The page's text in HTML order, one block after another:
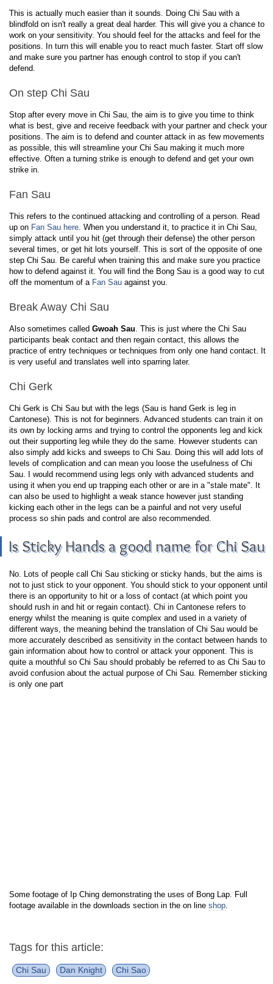
This is actually much easier than it sounds. Doing Chi Sau with a
blindfold on isn't really a great deal harder. This will give you a chance to
work on your sensitivity. You should feel for the attacks and feel for the
positions. In turn this will enable you to react much faster. Start off slow
and make sure you partner has enough control to stop if you can't
defend.
On step Chi Sau
Stop after every move in Chi Sau, the aim is to give you time to think
what is best, give and receive feedback with your partner and check your
positions. The aim is to defend and counter attack in as few movements
as possible, this will streamline your Chi Sau making it much more
effective. Often a turning strike is enough to defend and get your own
strike in.
Fan Sau
This refers to the continued attacking and controlling of a person. Read
up on Fan Sau here. When you understand it, to practice it in Chi Sau,
simply attack until you hit (get through their defense) the other person
several times, or get hit lots yourself. This is sort of the opposite of one
step Chi Sau. Be careful when training this and make sure you practice
how to defend against it. You will find the Bong Sau is a good way to cut
off the momentum of a Fan Sau against you.
Break Away Chi Sau
Also sometimes called Gwoah Sau. This is just where the Chi Sau
participants beak contact and then regain contact, this allows the
practice of entry techniques or techniques from only one hand contact. It
is very useful and translates well into sparring later.
Chi Gerk
Chi Gerk is Chi Sau but with the legs (Sau is hand Gerk is leg in
Cantonese). This is not for beginners. Advanced students can train it on
its own by locking arms and trying to control the opponents leg and kick
out their supporting leg while they do the same. However students can
also simply add kicks and sweeps to Chi Sau. Doing this will add lots of
levels of complication and can mean you loose the usefulness of Chi
Sau. I would recommend using legs only with advanced students and
using it when you end up trapping each other or are in a "stale mate". It
can also be used to highlight a weak stance however just standing
kicking each other in the legs can be a painful and not very useful
process so shin pads and control are also recommended.
Is Sticky Hands a good name for Chi Sau
No. Lots of people call Chi Sau sticking or sticky hands, but the aims is
not to just stick to your opponent. You should stick to your opponent until
there is an opportunity to hit or a loss of contact (at which point you
should rush in and hit or regain contact). Chi in Cantonese refers to
energy whilst the meaning is quite complex and used in a variety of
different ways, the meaning behind the translation of Chi Sau would be
more accurately described as sensitivity in the contact between hands to
gain information about how to control or attack your opponent. This is
quite a mouthful so Chi Sau should probably be referred to as Chi Sau to
avoid confusion about the actual purpose of Chi Sau. Remember sticking
is only one part
Some footage of Ip Ching demonstrating the uses of Bong Lap. Full
footage available in the downloads section in the on line shop.
Tags for this article:
Chi Sau Dan Knight Chi Sao